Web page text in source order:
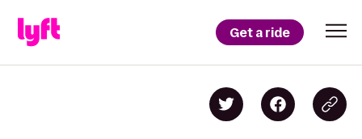
Get a ride